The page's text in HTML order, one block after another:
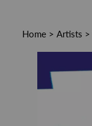
Home > Artists >